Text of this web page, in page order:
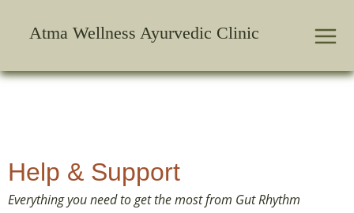
Atma Wellness Ayurvedic Clinic
Help & Support
Everything you need to get the most from Gut Rhythm